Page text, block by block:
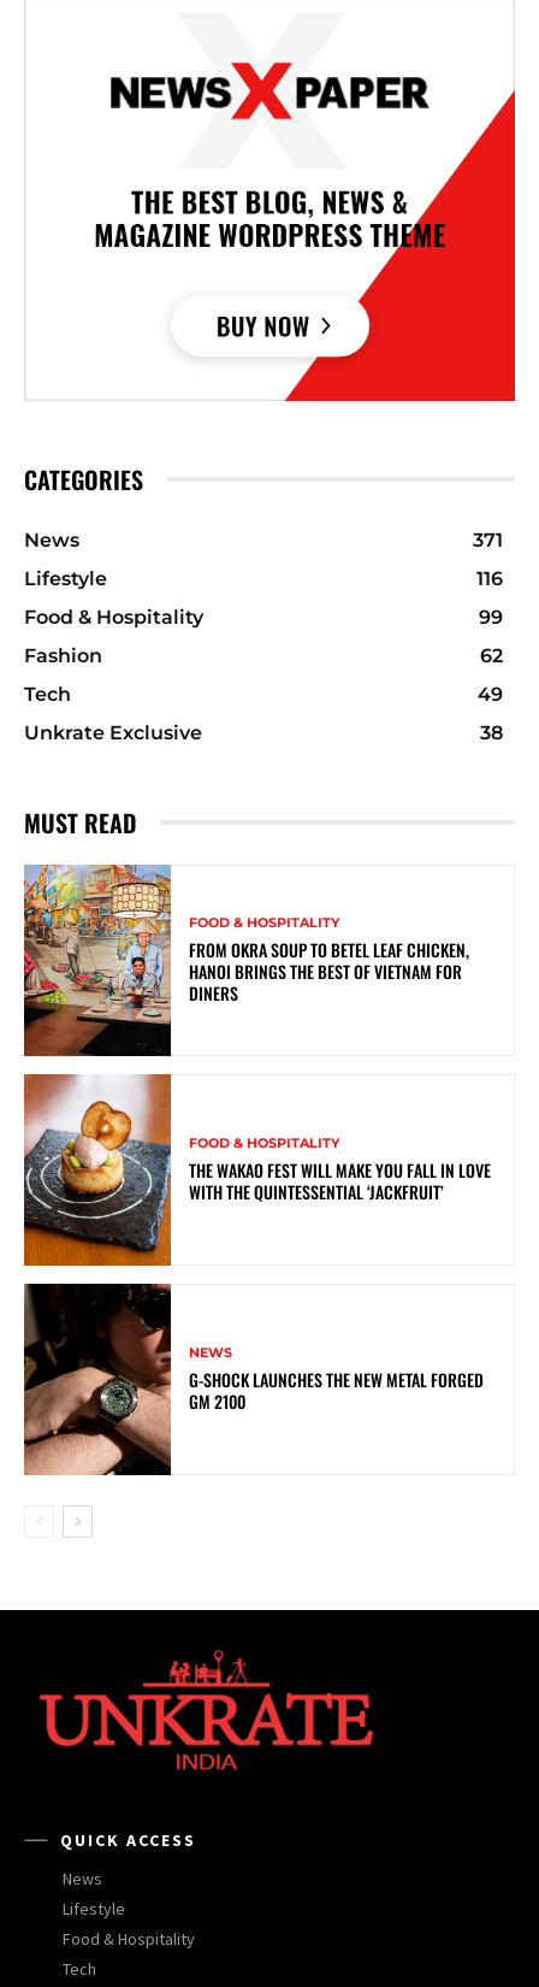
CATEGORIES
News
371
Lifestyle
116
Food & Hospitality
99
Fashion
62
Tech
49
Unkrate Exclusive
38
MUST READ
FOOD & HOSPITALITY
FROM OKRA SOUP TO BETEL LEAF CHICKEN,
HANOI BRINGS THE BEST OF VIETNAM FOR
DINERS
FOOD & HOSPITALITY
THE WAKAO FEST WILL MAKE YOU FALL IN LOVE
WITH THE QUINTESSENTIAL ‘JACKFRUIT’
NEWS
G-SHOCK LAUNCHES THE NEW METAL FORGED
GM 2100
QUICK ACCESS
News
Lifestyle
Food & Hospitality
Tech